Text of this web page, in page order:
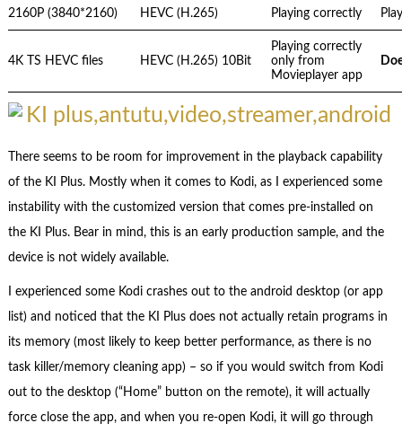
2160P (3840*2160) HEVC (H.265) Playing correctly
4K TS HEVC files HEVC (H.265) 10Bit
Playing correctly
only from
Movieplayer app
There seems to be room for improvement in the playback capability
of the KI Plus. Mostly when it comes to Kodi, as I experienced some
instability with the customized version that comes pre-installed on
the KI Plus. Bear in mind, this is an early production sample, and the
device is not widely available.
I experienced some Kodi crashes out to the android desktop (or app
list) and noticed that the KI Plus does not actually retain programs in
its memory (most likely to keep better performance, as there is no
task killer/memory cleaning app) – so if you would switch from Kodi
out to the desktop (“Home” button on the remote), it will actually
force close the app, and when you re-open Kodi, it will go through